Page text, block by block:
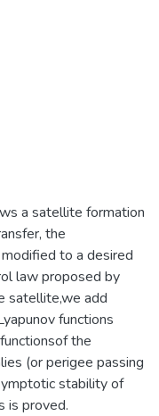
a satellite formation
the
to a desired
law proposed by
satellite,we add
functions
the
(or perigee passing
stability of
is proved.